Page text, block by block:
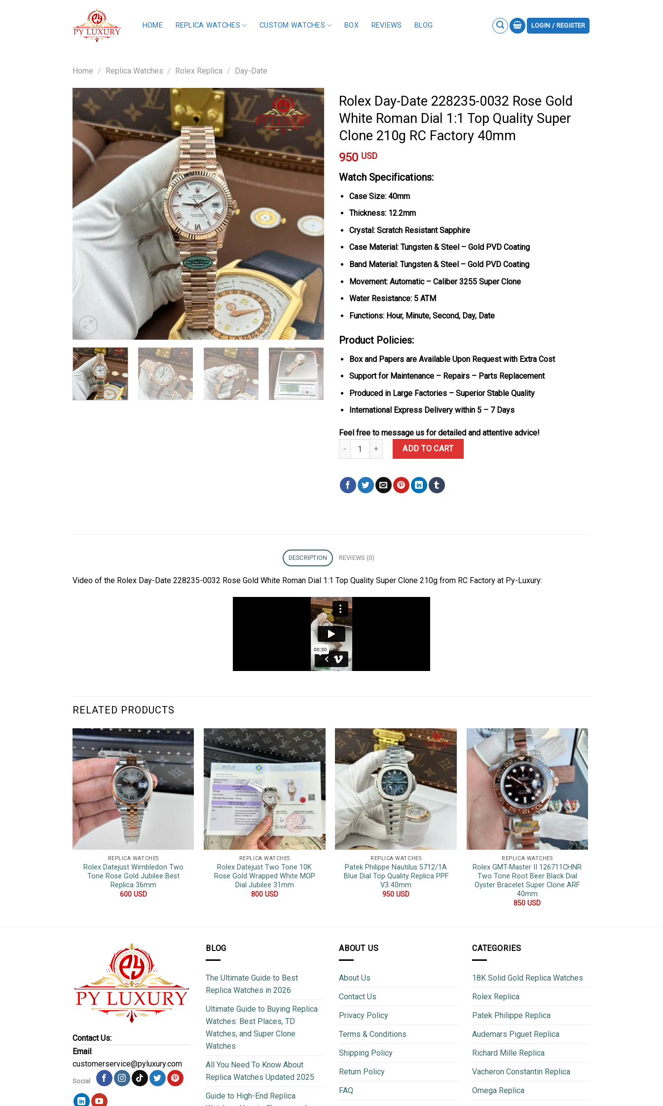
HOME REPLICA WATCHES CUSTOM WATCHES BOX REVIEWS BLOG LOGIN / REGISTER
Home / Replica Watches / Rolex Replica / Day-Date
Rolex Day-Date 228235-0032 Rose Gold
White Roman Dial 1:1 Top Quality Super
Clone 210g RC Factory 40mm
950 USD
Watch Specifications:
Case Size: 40mm
Thickness: 12.2mm
Crystal: Scratch Resistant Sapphire
Case Material: Tungsten & Steel – Gold PVD Coating
Band Material: Tungsten & Steel – Gold PVD Coating
Movement: Automatic – Caliber 3255 Super Clone
Water Resistance: 5 ATM
Functions: Hour, Minute, Second, Day, Date
Product Policies:
Box and Papers are Available Upon Request with Extra Cost
Support for Maintenance – Repairs – Parts Replacement
Produced in Large Factories – Superior Stable Quality
International Express Delivery within 5 – 7 Days
Feel free to message us for detailed and attentive advice!
Rolex Day-Date 228235-0032 Rose Gold White Roman Dial 1:1 Top Quality Super Clone 210g RC
ADD TO CART
DESCRIPTION REVIEWS (0)
Video of the Rolex Day-Date 228235-0032 Rose Gold White Roman Dial 1:1 Top Quality Super Clone 210g from RC Factory at Py-Luxury:
RELATED PRODUCTS
REPLICA WATCHES
Rolex Datejust Wimbledon Two
Tone Rose Gold Jubilee Best
Replica 36mm
600 USD
REPLICA WATCHES
Rolex Datejust Two Tone 10K
Rose Gold Wrapped White MOP
Dial Jubilee 31mm
800 USD
REPLICA WATCHES
Patek Philippe Nautilus 5712/1A
Blue Dial Top Quality Replica PPF
V3 40mm
950USD
REPLICA WATCHES
Rolex GMT-Master II 126711CHNR
Two Tone Root Beer Black Dial
Oyster Bracelet Super Clone ARF
40mm
850USD
Contact Us:
Email :
customerservice@pyluxury.com
Social
BLOG
The Ultimate Guide to Best
Replica Watches in 2026
Ultimate Guide to Buying Replica
Watches: Best Places, TD
Watches, and Super Clone
Watches
All You Need To Know About
Replica Watches Updated 2025
Guide to High-End Replica
ABOUT US
About Us
Contact Us
Privacy Policy
Terms & Conditions
Shipping Policy
Return Policy
FAQ
CATEGORIES
18K Solid Gold Replica Watches
Rolex Replica
Patek Philippe Replica
Audemars Piguet Replica
Richard Mille Replica
Vacheron Constantin Replica
Omega Replica